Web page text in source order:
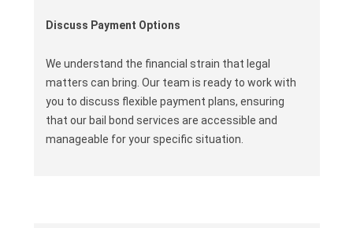
Discuss Payment Options
We understand the financial strain that legal
matters can bring. Our team is ready to work with
you to discuss flexible payment plans, ensuring
that our bail bond services are accessible and
manageable for your specific situation.